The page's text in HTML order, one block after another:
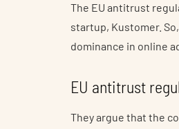
The EU antitrust
startup, Kustomer.
dominance in online
EU antitrust
They argue that the